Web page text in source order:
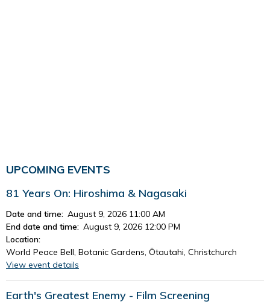
UPCOMING EVENTS
81 Years On: Hiroshima & Nagasaki
Date and time: August 9, 2026 11:00 AM
End date and time: August 9, 2026 12:00 PM
Location:
World Peace Bell, Botanic Gardens, Ōtautahi, Christchurch
View event details
Earth's Greatest Enemy - Film Screening